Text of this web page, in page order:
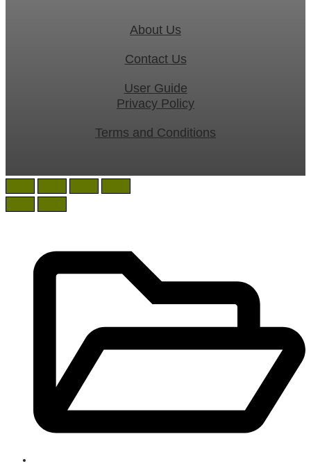
About Us
Contact Us
User Guide
Privacy Policy
Terms and Conditions